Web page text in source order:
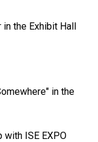
in the Exhibit Hall
in the
ISE EXPO